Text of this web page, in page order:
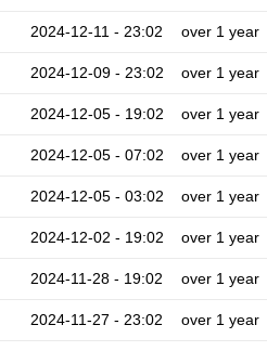
2024-12-11 - 23:02 over 1 year
2024-12-09 - 23:02 over 1 year
2024-12-05 - 19:02 over 1 year
2024-12-05 - 07:02 over 1 year
2024-12-05 - 03:02 over 1 year
2024-12-02 - 19:02 over 1 year
2024-11-28 - 19:02 over 1 year
2024-11-27 - 23:02 over 1 year